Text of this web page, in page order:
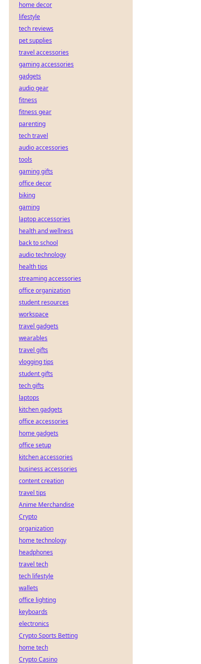
home decor
lifestyle
tech reviews
pet supplies
travel accessories
gaming accessories
gadgets
audio gear
fitness
fitness gear
parenting
tech travel
audio accessories
tools
gaming gifts
office decor
biking
gaming
laptop accessories
health and wellness
back to school
audio technology
health tips
streaming accessories
office organization
student resources
workspace
travel gadgets
wearables
travel gifts
vlogging tips
student gifts
tech gifts
laptops
kitchen gadgets
office accessories
home gadgets
office setup
kitchen accessories
business accessories
content creation
travel tips
Anime Merchandise
Crypto
organization
home technology
headphones
travel tech
tech lifestyle
wallets
office lighting
keyboards
electronics
Crypto Sports Betting
home tech
Crypto Casino